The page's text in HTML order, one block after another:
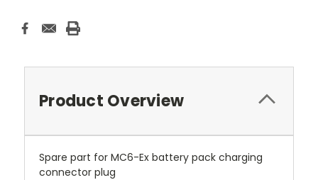
Product Overview
Spare part for MC6-Ex battery pack charging
connector plug